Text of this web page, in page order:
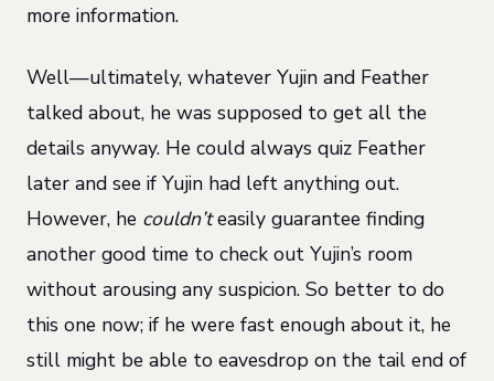
more information.
Well—ultimately, whatever Yujin and Feather
talked about, he was supposed to get all the
details anyway. He could always quiz Feather
later and see if Yujin had left anything out.
However, he couldn’teasily guarantee finding
another good time to check out Yujin’s room
without arousing any suspicion. So better to do
this one now; if he were fast enough about it, he
still might be able to eavesdrop on the tail end of